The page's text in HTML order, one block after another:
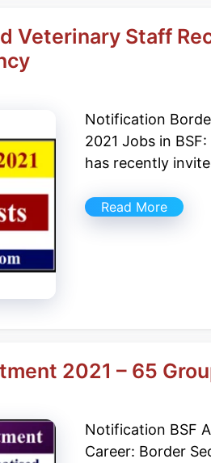
Veterinary Staff
Notification
2021 Jobs in
has recently
Read More
2021 – 65
Notification BSF
Career: Border